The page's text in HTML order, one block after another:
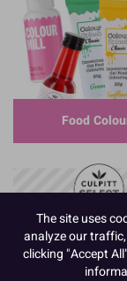
Food
The site uses
analyze our
clicking "Accept